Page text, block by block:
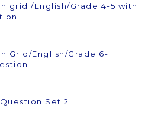
grid /English/Grade 4-5 with
Grid/English/Grade 6-
Set 2